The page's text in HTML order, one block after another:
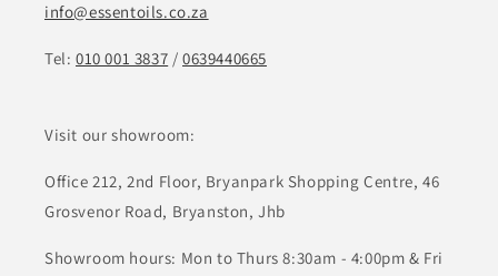
info@essentoils.co.za
Tel: 010 001 3837 /0639440665
Visit our showroom:
Office 212, 2nd Floor, Bryanpark Shopping Centre, 46
Grosvenor Road, Bryanston, Jhb
Showroom hours: Mon to Thurs 8:30am - 4:00pm & Fri